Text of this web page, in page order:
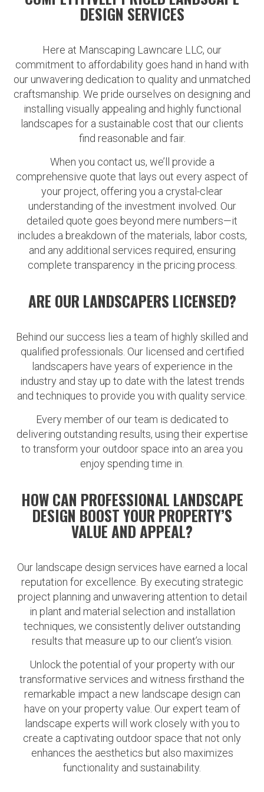
DESIGN SERVICES
Here at Manscaping Lawncare LLC, our
commitment to affordability goes hand in hand with
our unwavering dedication to quality and unmatched
craftsmanship. We pride ourselves on designing and
installing visually appealing and highly functional
landscapes for a sustainable cost that our clients
find reasonable and fair.
When you contact us, we’ll provide a
comprehensive quote that lays out every aspect of
your project, offering you a crystal-clear
understanding of the investment involved. Our
detailed quote goes beyond mere numbers—it
includes a breakdown of the materials, labor costs,
and any additional services required, ensuring
complete transparency in the pricing process.
ARE OUR LANDSCAPERS LICENSED?
Behind our success lies a team of highly skilled and
qualified professionals. Our licensed and certified
landscapers have years of experience in the
industry and stay up to date with the latest trends
and techniques to provide you with quality service.
Every member of our team is dedicated to
delivering outstanding results, using their expertise
to transform your outdoor space into an area you
enjoy spending time in.
HOW CAN PROFESSIONAL LANDSCAPE
DESIGN BOOST YOUR PROPERTY’S
VALUE AND APPEAL?
Our landscape design services have earned a local
reputation for excellence. By executing strategic
project planning and unwavering attention to detail
in plant and material selection and installation
techniques, we consistently deliver outstanding
results that measure up to our client’s vision.
Unlock the potential of your property with our
transformative services and witness firsthand the
remarkable impact a new landscape design can
have on your property value. Our expert team of
landscape experts will work closely with you to
create a captivating outdoor space that not only
enhances the aesthetics but also maximizes
functionality and sustainability.